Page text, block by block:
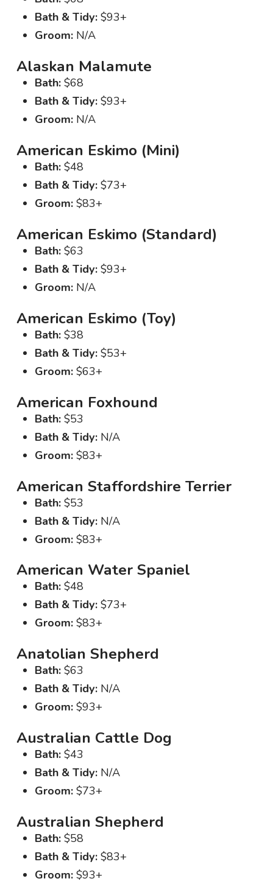
Bath & Tidy:$93+
Groom:N/A
Alaskan Malamute
Bath:$68
Bath & Tidy:$93+
Groom:N/A
American Eskimo (Mini)
Bath:$48
Bath & Tidy:$73+
Groom:$83+
American Eskimo (Standard)
Bath:$63
Bath & Tidy:$93+
Groom:N/A
American Eskimo (Toy)
Bath:$38
Bath & Tidy:$53+
Groom:$63+
American Foxhound
Bath:$53
Bath & Tidy:N/A
Groom:$83+
American Staffordshire Terrier
Bath:$53
Bath & Tidy:N/A
Groom:$83+
American Water Spaniel
Bath:$48
Bath & Tidy:$73+
Groom:$83+
Anatolian Shepherd
Bath:$63
Bath & Tidy:N/A
Groom:$93+
Australian Cattle Dog
Bath:$43
Bath & Tidy:N/A
Groom:$73+
Australian Shepherd
Bath:$58
Bath & Tidy:$83+
Groom:$93+